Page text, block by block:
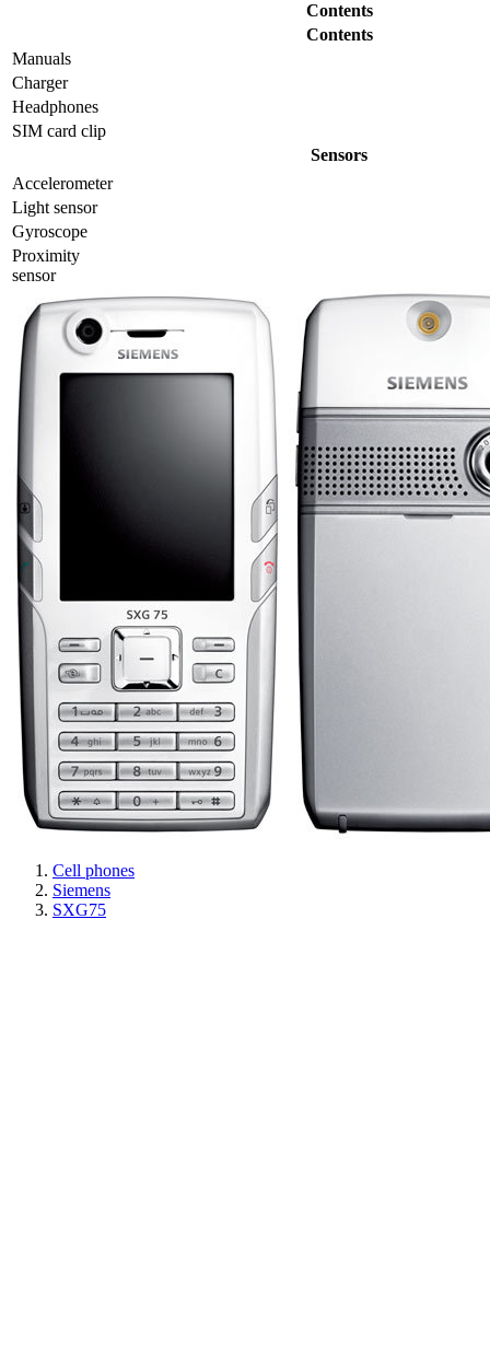
Contents
Contents
Manuals
Charger
Headphones
SIM card clip
Sensors
Accelerometer
Light sensor
Gyrosсope
Proximity
sensor
Cell phones
Siemens
SXG75